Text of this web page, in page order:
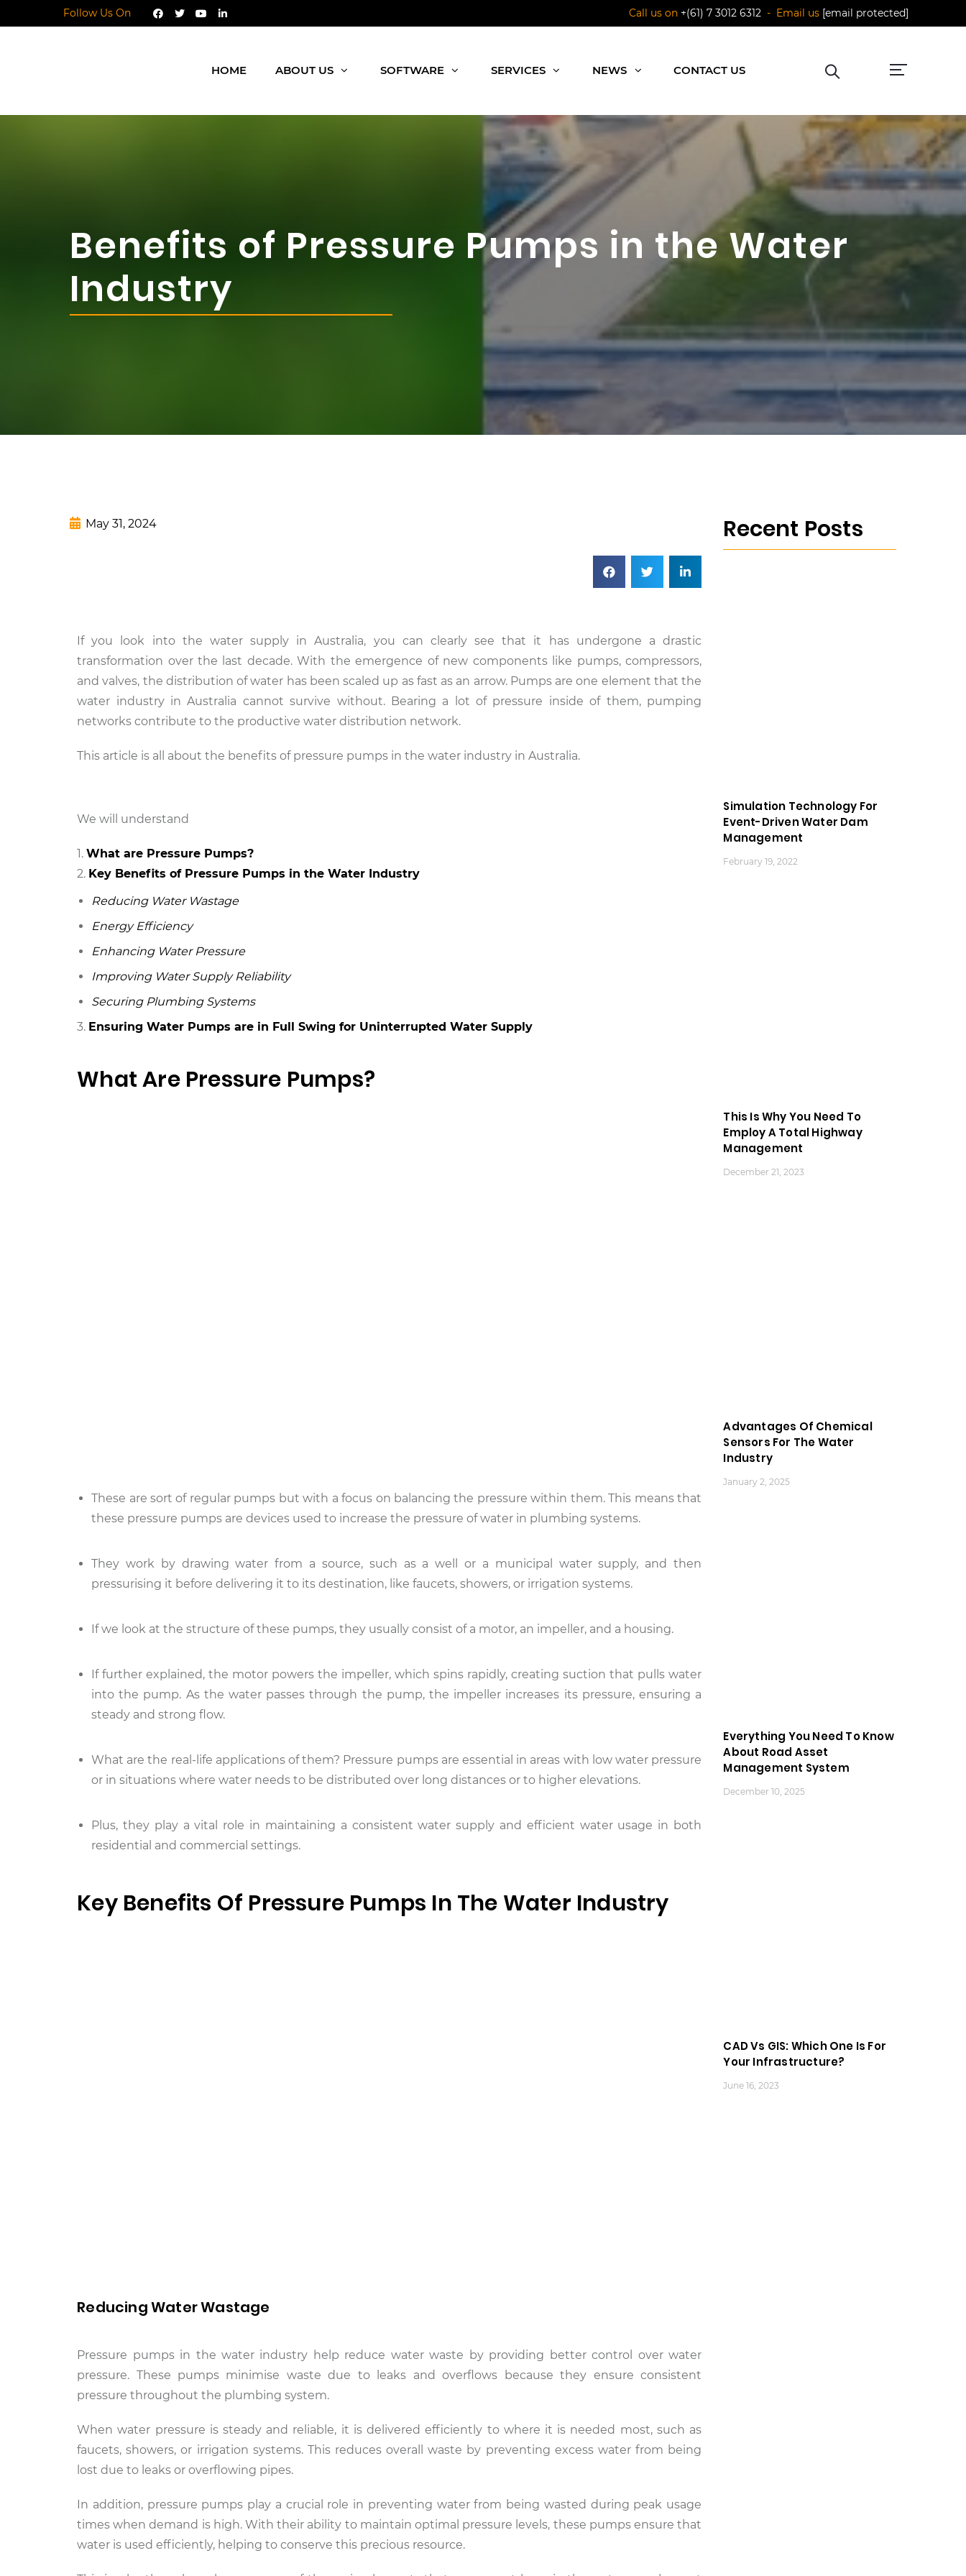
Follow Us On Call us on +(61) 7 3012 6312 - Email us [email protected]
HOME ABOUT US SOFTWARE SERVICES NEWS CONTACT US
Benefits of Pressure Pumps in the Water
Industry
May 31, 2024
If you look into the water supply in Australia, you can clearly see that it has undergone a drastic
transformation over the last decade. With the emergence of new components like pumps, compressors,
and valves, the distribution of water has been scaled up as fast as an arrow. Pumps are one element that the
water industry in Australia cannot survive without. Bearing a lot of pressure inside of them, pumping
networks contribute to the productive water distribution network.
This article is all about the benefits of pressure pumps in the water industry in Australia.
We will understand
What are Pressure Pumps?
Key Benefits of Pressure Pumps in the Water Industry
Reducing Water Wastage
Energy Efficiency
Enhancing Water Pressure
Improving Water Supply Reliability
Securing Plumbing Systems
3. Ensuring Water Pumps are in Full Swing for Uninterrupted Water Supply
What Are Pressure Pumps?
These are sort of regular pumps but with a focus on balancing the pressure within them. This means that
these pressure pumps are devices used to increase the pressure of water in plumbing systems.
They work by drawing water from a source, such as a well or a municipal water supply, and then
pressurising it before delivering it to its destination, like faucets, showers, or irrigation systems.
If we look at the structure of these pumps, they usually consist of a motor, an impeller, and a housing.
If further explained, the motor powers the impeller, which spins rapidly, creating suction that pulls water
into the pump. As the water passes through the pump, the impeller increases its pressure, ensuring a
steady and strong flow.
What are the real-life applications of them? Pressure pumps are essential in areas with low water pressure
or in situations where water needs to be distributed over long distances or to higher elevations.
Plus, they play a vital role in maintaining a consistent water supply and efficient water usage in both
residential and commercial settings.
Key Benefits Of Pressure Pumps In The Water Industry
Reducing Water Wastage
Pressure pumps in the water industry help reduce water waste by providing better control over water
pressure. These pumps minimise waste due to leaks and overflows because they ensure consistent
pressure throughout the plumbing system.
When water pressure is steady and reliable, it is delivered efficiently to where it is needed most, such as
faucets, showers, or irrigation systems. This reduces overall waste by preventing excess water from being
lost due to leaks or overflowing pipes.
In addition, pressure pumps play a crucial role in preventing water from being wasted during peak usage
times when demand is high. With their ability to maintain optimal pressure levels, these pumps ensure that
water is used efficiently, helping to conserve this precious resource.
Recent Posts
Simulation Technology For
Event-Driven Water Dam
Management
February 19, 2022
This Is Why You Need To
Employ A Total Highway
Management
December 21, 2023
Advantages Of Chemical
Sensors For The Water
Industry
January 2, 2025
Everything You Need To Know
About Road Asset
Management System
December 10, 2025
CAD Vs GIS: Which One Is For
Your Infrastructure?
June 16, 2023